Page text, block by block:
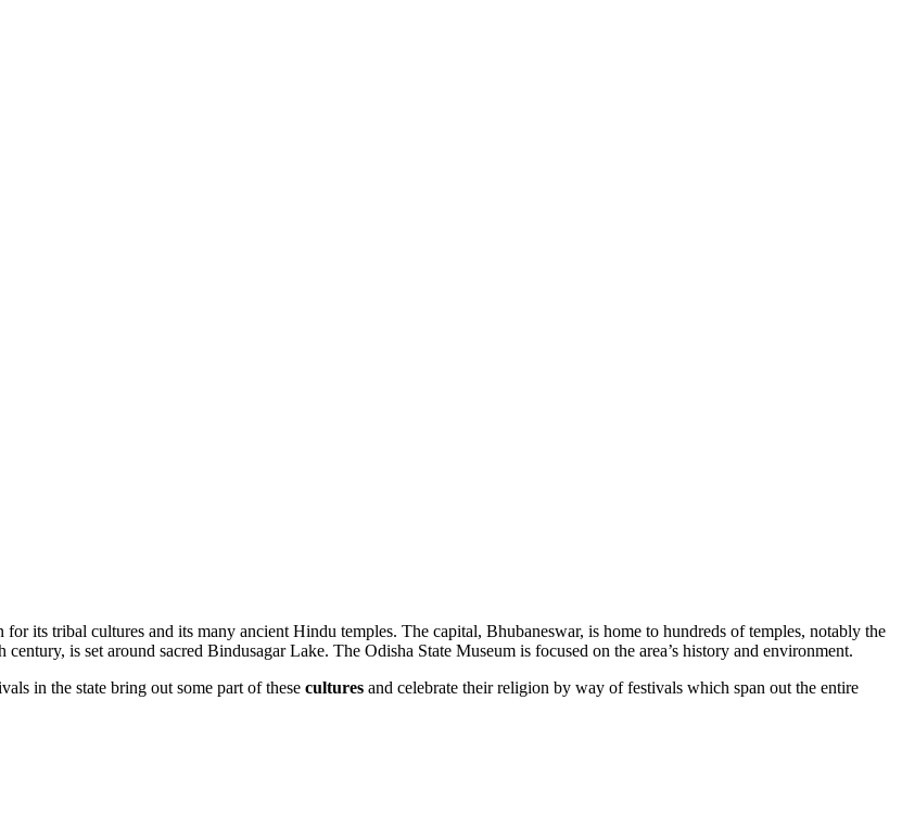
its tribal cultures and its many ancient Hindu temples. The capital, Bhubaneswar, is home to hundreds of temples, notably the
is set around sacred Bindusagar Lake. The Odisha State Museum is focused on the area’s history and environment.
in the state bring out some part of these cultures and celebrate their religion by way of festivals which span out the entire